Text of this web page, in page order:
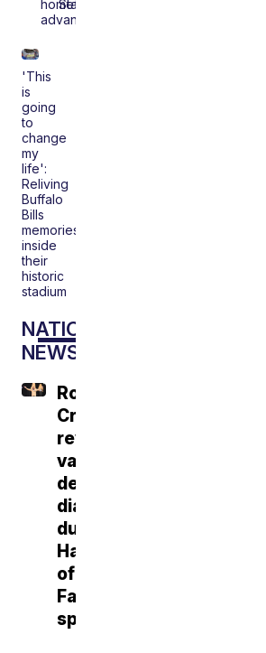
homefield
advantage
Stadium
'This
is
going
to
change
my
life':
Reliving
Buffalo
Bills
memories
inside
their
historic
stadium
NATIONAL
NEWS
Roger
Craig
reveals
vascular
dementia
diagnosis
during
Hall
of
Fame
speech